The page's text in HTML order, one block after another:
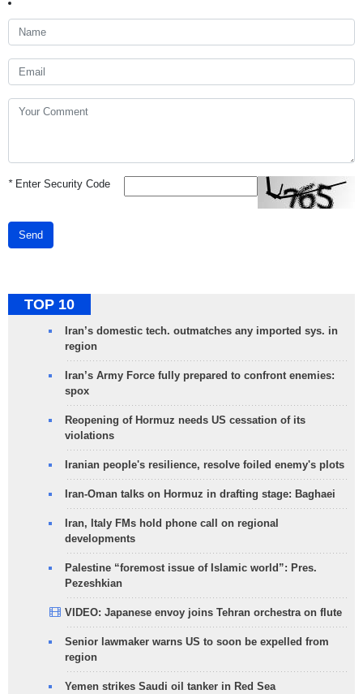
*Enter Security Code
Send
TOP 10
Iran’s domestic tech. outmatches any imported sys. in
region
Iran’s Army Force fully prepared to confront enemies:
spox
Reopening of Hormuz needs US cessation of its
violations
Iranian people's resilience, resolve foiled enemy's plots
Iran-Oman talks on Hormuz in drafting stage: Baghaei
Iran, Italy FMs hold phone call on regional
developments
Palestine “foremost issue of Islamic world”: Pres.
Pezeshkian
VIDEO: Japanese envoy joins Tehran orchestra on flute
Senior lawmaker warns US to soon be expelled from
region
Yemen strikes Saudi oil tanker in Red Sea